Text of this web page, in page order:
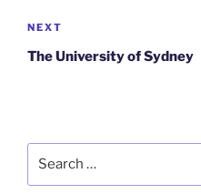
Next
Post
NEXT
The University of Sydney